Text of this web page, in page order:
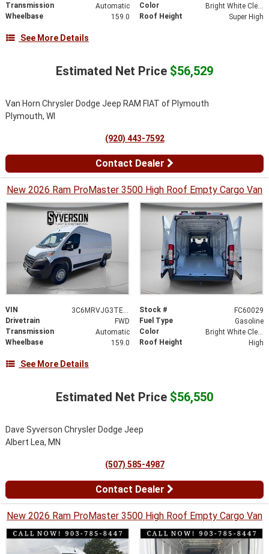
Transmission
Automatic Color
Bright White Clearcoat
Wheelbase
159.0 Roof Height Super High
See More Details
Estimated Net Price $56,529
Van Horn Chrysler Dodge Jeep RAM FIAT of Plymouth
Plymouth, WI
(920) 443-7592
Contact Dealer
New 2026 Ram ProMaster 3500 High Roof Empty Cargo Van
VIN 3C6MRVJG3TE188757 Stock #
FC60029
Drivetrain
FWD Fuel Type
Gasoline
Transmission
Automatic Color
Bright White Clearcoat
Wheelbase
159.0 Roof Height High
See More Details
Estimated Net Price $56,550
Dave Syverson Chrysler Dodge Jeep
Albert Lea, MN
(507) 585-4987
Contact Dealer
New 2026 Ram ProMaster 3500 High Roof Empty Cargo Van